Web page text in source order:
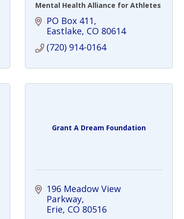
Mental Health Alliance for Athletes
PO Box 411
Eastlake CO 80614
(720) 914-0164
Grant A Dream Foundation
196 Meadow View
Parkway
Erie CO 80516